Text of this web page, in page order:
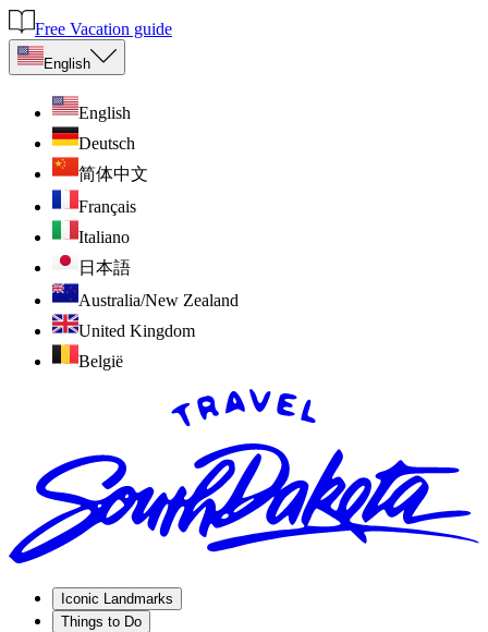
Free Vacation guide
English
English
Deutsch
简体中文
Français
Italiano
日本語
Australia/New Zealand
United Kingdom
België
Iconic Landmarks
Things to Do